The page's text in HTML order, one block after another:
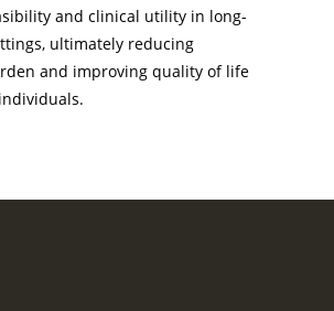
and clinical utility in long-
ultimately reducing
and improving quality of life